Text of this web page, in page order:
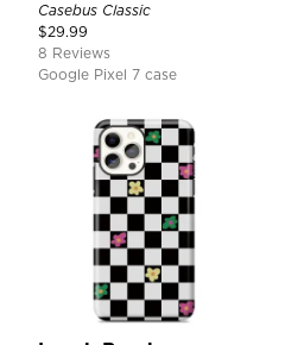
Casebus Classic
$29.99
8 Reviews
Google Pixel 7 case